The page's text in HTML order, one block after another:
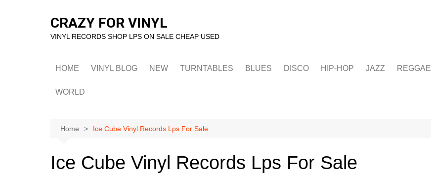
CRAZY FOR VINYL
VINYL RECORDS SHOP LPS ON SALE CHEAP USED
HOME VINYL BLOG NEW TURNTABLES BLUES DISCO HIP-HOP JAZZ REGGAE
WORLD
Home Ice Cube Vinyl Records Lps For Sale
Ice Cube Vinyl Records Lps For Sale